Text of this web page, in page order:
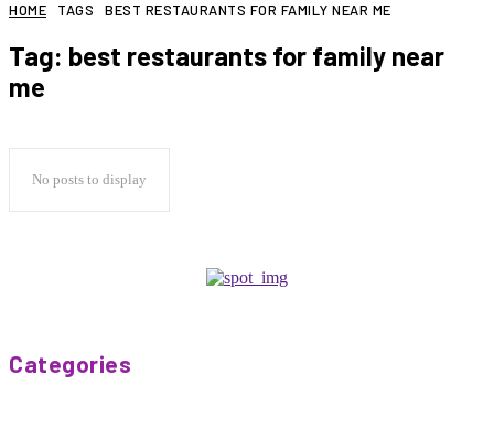
HOME TAGS BEST RESTAURANTS FOR FAMILY NEAR ME
Tag: best restaurants for family near
me
No posts to display
Categories